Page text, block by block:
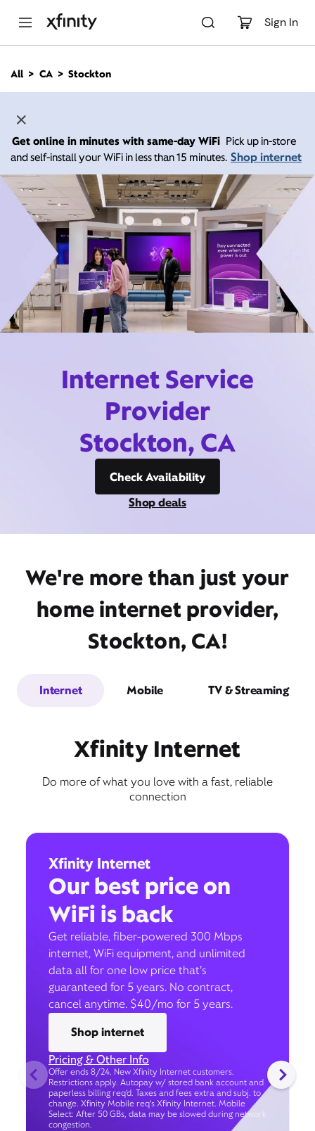
Sign In
n
All CA Stockton
Get online in minutes with same-day WiFi Pick up in-store
and self-install your WiFi in less than 15 minutes. Shop internet
Internet Service
Provider
Stockton, CA
Check Availability
Shop deals
We're more than just your
home internet provider,
Stockton, CA!
Internet Mobile TV & Streaming
Xfinity Internet
Do more of what you love with a fast, reliable
connection
Xfinity Internet
Our best price on
WiFi is back
Get reliable, fiber-powered 300 Mbps
internet, WiFi equipment, and unlimited
data all for one low price that’s
guaranteed for 5 years. No contract,
cancel anytime. $40/mo for 5 years.
Shop internet
Pricing & Other Info
Offer ends 8/24. New Xfinity Internet customers.
Restrictions apply. Autopay w/ stored bank account and
paperless billing req’d. Taxes and fees extra and subj. to
change. Xfinity Mobile req's Xfinity Internet. Mobile
Select: After 50 GBs, data may be slowed during network
congestion.